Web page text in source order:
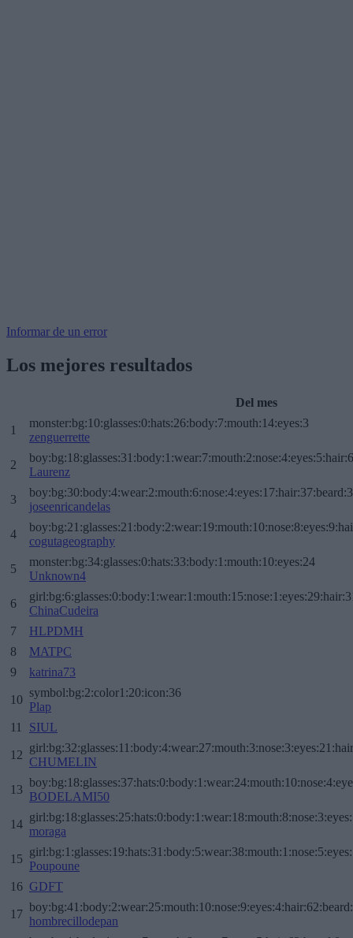
Informar de un error
Los mejores resultados
Del mes
1
monster:bg:10:glasses:0:hats:26:body:7:mouth:14:eyes:3
zenguerrette
2
Laurenz
3
joseenricandelas
4
cogutageography
5
monster:bg:34:glasses:0:hats:33:body:1:mouth:10:eyes:24
Unknown4
6
ChinaCudeira
7
HLPDMH
8
MATPC
9
katrina73
10
symbol:bg:2:color1:20:icon:36
Plap
11
SIUL
12
CHUMELIN
13
BODELAMI50
14
moraga
15
Poupoune
16 GDFT
17
hombrecillodepan